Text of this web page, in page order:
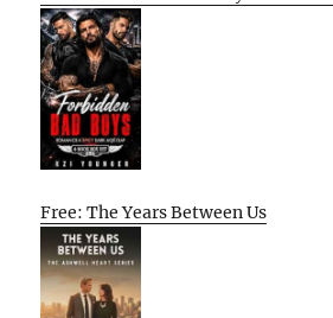
Free: The Years Between Us